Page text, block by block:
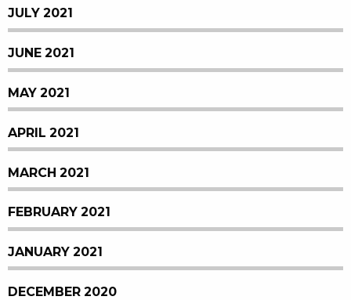
JULY 2021
JUNE 2021
MAY 2021
APRIL 2021
MARCH 2021
FEBRUARY 2021
JANUARY 2021
DECEMBER 2020